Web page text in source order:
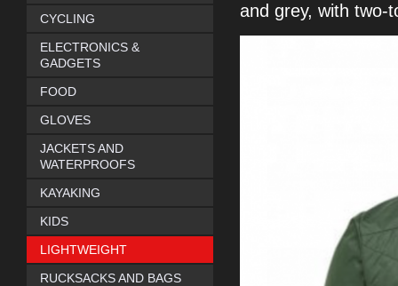
and grey, with two-
CYCLING
ELECTRONICS &
GADGETS
FOOD
GLOVES
JACKETS AND
WATERPROOFS
KAYAKING
KIDS
LIGHTWEIGHT
RUCKSACKS AND BAGS